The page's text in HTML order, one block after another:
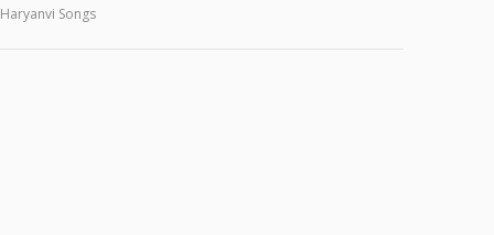
Haryanvi Songs